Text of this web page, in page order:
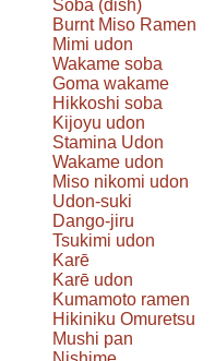
Soba (dish)
Burnt Miso Ramen
Mimi udon
Wakame soba
Goma wakame
Hikkoshi soba
Kijoyu udon
Stamina Udon
Wakame udon
Miso nikomi udon
Udon-suki
Dango-jiru
Tsukimi udon
Karē
Karē udon
Kumamoto ramen
Hikiniku Omuretsu
Mushi pan